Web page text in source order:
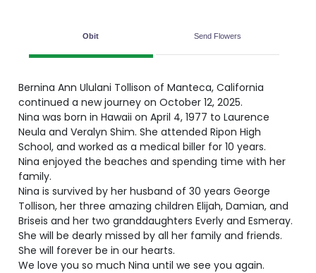
Obit Send Flowers
Bernina Ann Ululani Tollison of Manteca, California
continued a new journey on October 12, 2025.
Nina was born in Hawaii on April 4, 1977 to Laurence
Neula and Veralyn Shim. She attended Ripon High
School, and worked as a medical biller for 10 years.
Nina enjoyed the beaches and spending time with her
family.
Nina is survived by her husband of 30 years George
Tollison, her three amazing children Elijah, Damian, and
Briseis and her two granddaughters Everly and Esmeray.
She will be dearly missed by all her family and friends.
She will forever be in our hearts.
We love you so much Nina until we see you again.